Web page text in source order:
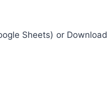
Sheets) or Download